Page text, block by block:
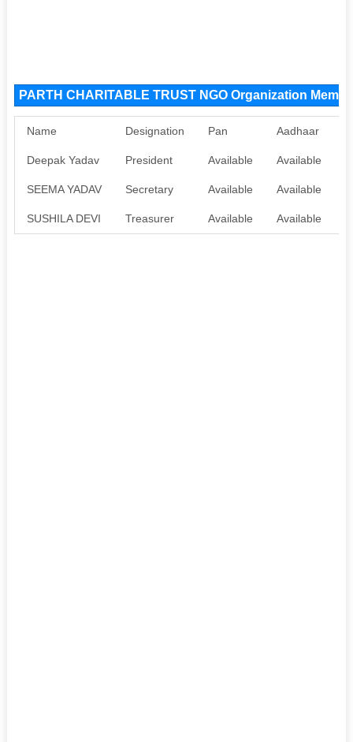
PARTH CHARITABLE TRUST NGO Organization
Name Designation Pan Aadhaar
Deepak Yadav President Available Available
SEEMA YADAV Secretary Available Available
SUSHILA DEVI Treasurer Available Available